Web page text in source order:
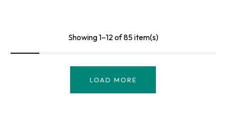
Showing 1–12 of 85 item(s)
LOAD MORE